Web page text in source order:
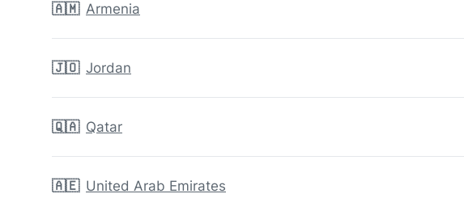
🇦🇲 Armenia
🇯🇴 Jordan
🇶🇦 Qatar
🇦🇪 United Arab Emirates